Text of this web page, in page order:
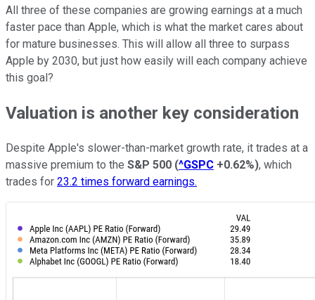
All three of these companies are growing earnings at a much
faster pace than Apple, which is what the market cares about
for mature businesses. This will allow all three to surpass
Apple by 2030, but just how easily will each company achieve
this goal?
Valuation is another key consideration
Despite Apple's slower-than-market growth rate, it trades at a
massive premium to the S&P 500 (^GSPC +0.62%), which
trades for 23.2 times forward earnings.